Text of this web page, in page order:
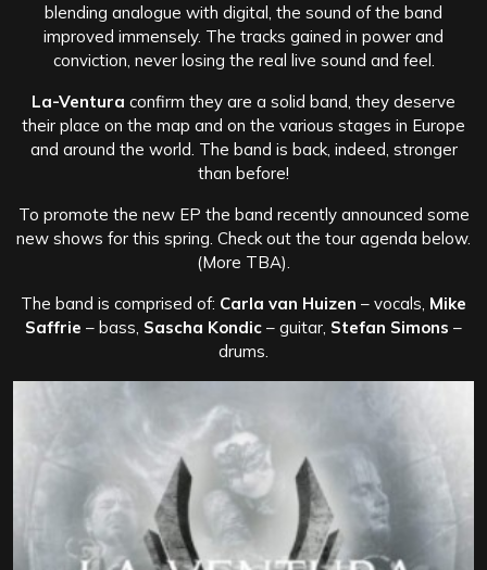
blending analogue with digital, the sound of the band
improved immensely. The tracks gained in power and
conviction, never losing the real live sound and feel.
La-Ventura confirm they are a solid band, they deserve
their place on the map and on the various stages in Europe
and around the world. The band is back, indeed, stronger
than before!
To promote the new EP the band recently announced some
new shows for this spring. Check out the tour agenda below.
(More TBA).
The band is comprised of: Carla van Huizen – vocals, Mike
Saffrie – bass, Sascha Kondic – guitar, Stefan Simons –
drums.